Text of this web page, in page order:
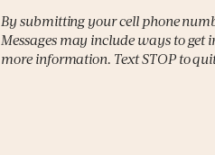
By submitting your cell phone
Messages may include ways to get
more information. Text STOP to